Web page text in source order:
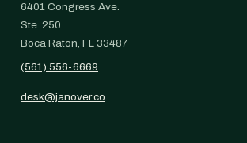
6401 Congress Ave.
Ste. 250
Boca Raton, FL 33487
(561) 556-6669
desk@janover.co